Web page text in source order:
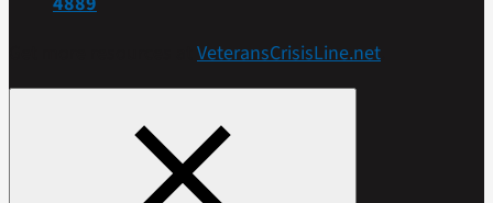
VeteransCrisisLine.net